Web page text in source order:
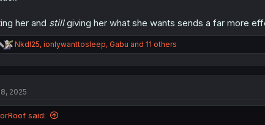
her and stillgiving her what she wants sends a far more
R
e
i
n
NkdI25, ionlywanttosleep, Gabu and 11 others
2025
said: